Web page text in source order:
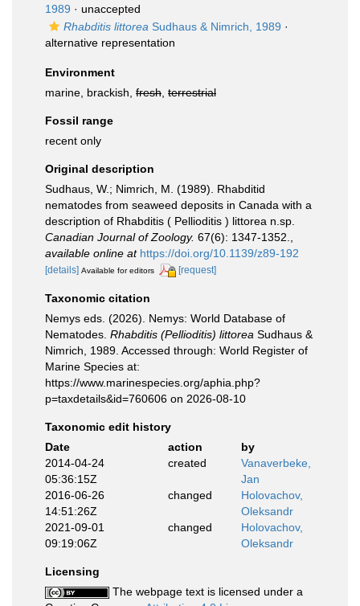
1989 · unaccepted
Rhabditis littorea Sudhaus & Nimrich, 1989 ·
alternative representation
Environment
marine, brackish, fresh terrestrial
Fossil range
recent only
Original description
Sudhaus, W.; Nimrich, M. (1989). Rhabditid
nematodes from seaweed deposits in Canada with a
description of Rhabditis ( Pellioditis ) littorea n.sp.
Canadian Journal of Zoology. 67(6): 1347-1352.
available online at https://doi.org/10.1139/z89-192
[details] Available for editors [request]
Taxonomic citation
Nemys eds. (2026). Nemys: World Database of
Nematodes. Rhabditis (Pellioditis) littorea Sudhaus &
Nimrich, 1989. Accessed through: World Register of
Marine Species at:
https://www.marinespecies.org/aphia.php?
p=taxdetails&id=760606 on 2026-08-10
Taxonomic edit history
Date
action
by
2014-04-24
05:36:15Z
created
Vanaverbeke,
Jan
2016-06-26
14:51:26Z
changed
Holovachov,
Oleksandr
2021-09-01
09:19:06Z
changed
Holovachov,
Oleksandr
Licensing
The webpage text is licensed under a